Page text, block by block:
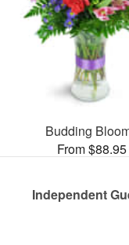
Budding
From $88.95
Independent